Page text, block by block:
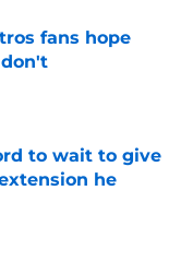
fans hope
to wait to give
he